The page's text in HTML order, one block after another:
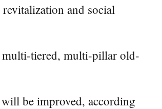
and social
multi-tiered, multi-pillar old-
be improved, according